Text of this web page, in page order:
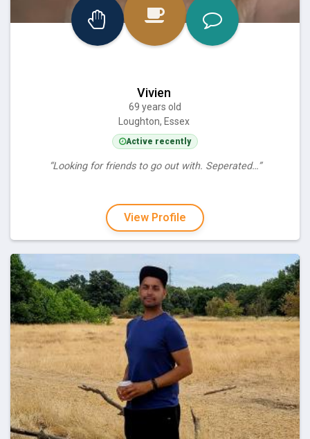
Vivien
69 years old
Loughton, Essex
Active recently
“Looking for friends to go out with. Seperated…”
View Profile